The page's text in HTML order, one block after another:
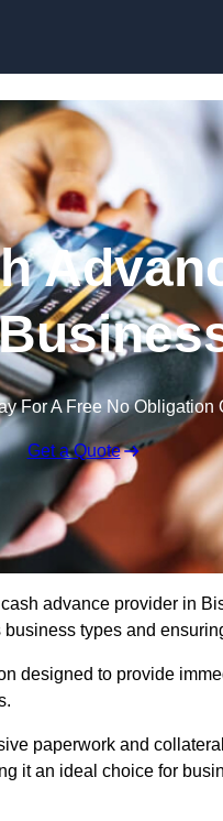
For A Free No Obligation
Get a Quote
advance provider in
types and
designed to provide
paperwork and
it an ideal choice for